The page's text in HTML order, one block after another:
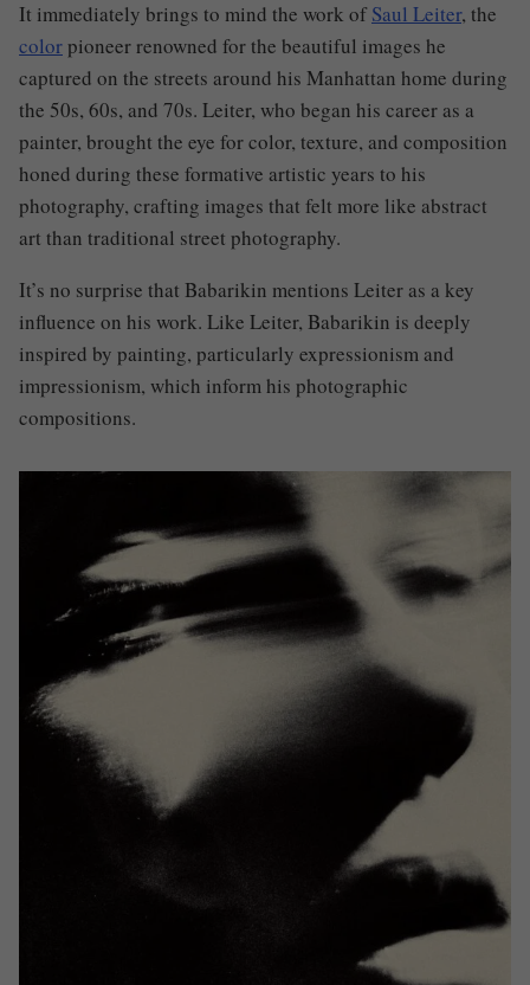
It immediately brings to mind the work of Saul Leiter, the
colorpioneer renowned for the beautiful images he
captured on the streets around his Manhattan home during
the 50s, 60s, and 70s. Leiter, who began his career as a
painter, brought the eye for color, texture, and composition
honed during these formative artistic years to his
photography, crafting images that felt more like abstract
art than traditional street photography.
It’s no surprise that Babarikin mentions Leiter as a key
influence on his work. Like Leiter, Babarikin is deeply
inspired by painting, particularly expressionism and
impressionism, which inform his photographic
compositions.